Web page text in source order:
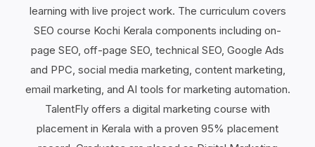
learning with live project work. The curriculum covers
SEO course Kochi Kerala components including on-
page SEO, off-page SEO, technical SEO, Google Ads
and PPC, social media marketing, content marketing,
email marketing, and AI tools for marketing automation.
TalentFly offers a digital marketing course with
placement in Kerala with a proven 95% placement